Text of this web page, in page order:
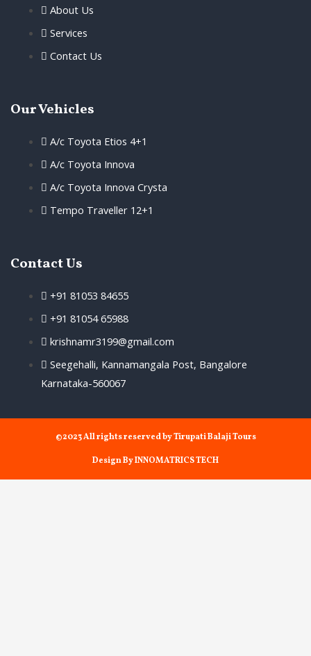
About Us
Services
Contact Us
Our Vehicles
A/c Toyota Etios 4+1
A/c Toyota Innova
A/c Toyota Innova Crysta
Tempo Traveller 12+1
Contact Us
+91 81053 84655
+91 81054 65988
krishnamr3199@gmail.com
Seegehalli, Kannamangala Post, Bangalore
Karnataka-560067
©2023 All rights reserved by Tirupati Balaji Tours
Design By INNOMATRICS TECH